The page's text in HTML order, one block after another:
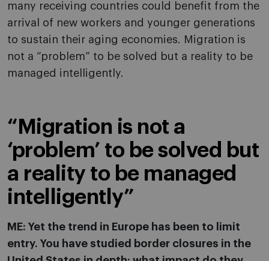
many receiving countries could benefit from the
arrival of new workers and younger generations
to sustain their aging economies. Migration is
not a “problem” to be solved but a reality to be
managed intelligently.
“Migration is not a
‘problem’ to be solved but
a reality to be managed
intelligently”
ME: Yet the trend in Europe has been to limit
entry. You have studied border closures in the